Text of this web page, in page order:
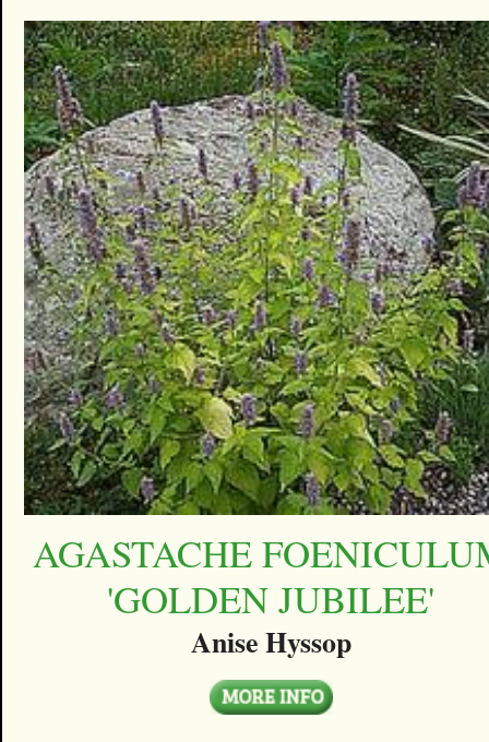
AGASTACHE
'GOLDEN JUBILEE'
Anise Hyssop